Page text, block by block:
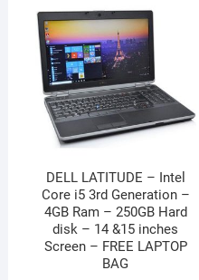
DELL LATITUDE – Intel
Core i5 3rd Generation –
4GB Ram – 250GB Hard
disk – 14 &15 inches
Screen – FREE LAPTOP
BAG